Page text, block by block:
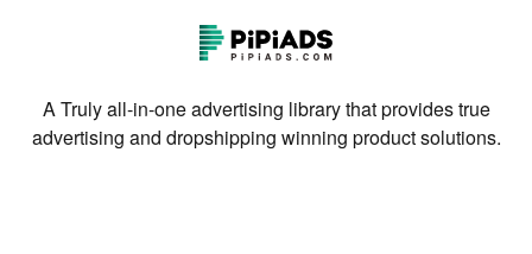
A Truly all-in-one advertising library that provides true
advertising and dropshipping winning product solutions.